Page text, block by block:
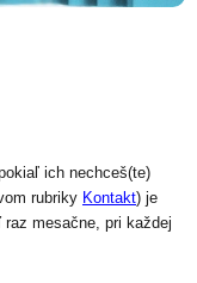
ich nechceš(te)
rubriky Kontakt) je
mesačne, pri každej